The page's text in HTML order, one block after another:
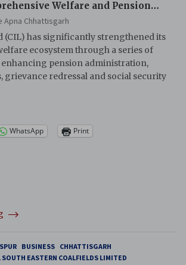
Welfare and Pension
Apna Chhattisgarh
(CIL) has significantly strengthened its
ecosystem through a series of
pension administration,
grievance redressal and social security
WhatsApp Print
BUSINESS CHHATTISGARH
SOUTH EASTERN COALFIELDS LIMITED